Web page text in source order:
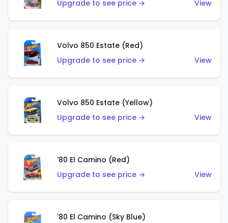
Upgrade to see price → View
Volvo 850 Estate (Red)
Upgrade to see price →
View
Volvo 850 Estate (Yellow)
Upgrade to see price →
View
'80 El Camino (Red)
Upgrade to see price →
View
'80 El Camino (Sky Blue)